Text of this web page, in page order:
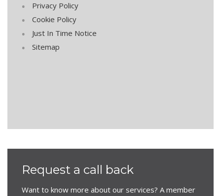
Privacy Policy
Cookie Policy
Just In Time Notice
Sitemap
Request a call back
Want to know more about our services? A member